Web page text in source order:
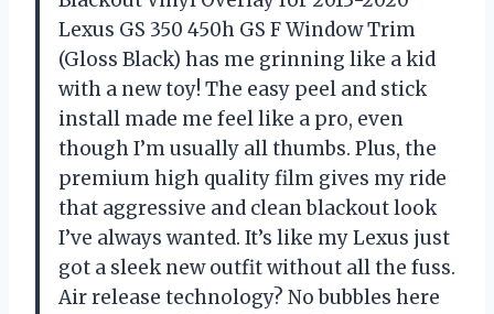
Lexus GS 350 450h GS F Window Trim
(Gloss Black) has me grinning like a kid
with a new toy! The easy peel and stick
install made me feel like a pro, even
though I’m usually all thumbs. Plus, the
premium high quality film gives my ride
that aggressive and clean blackout look
I’ve always wanted. It’s like my Lexus just
got a sleek new outfit without all the fuss.
Air release technology? No bubbles here